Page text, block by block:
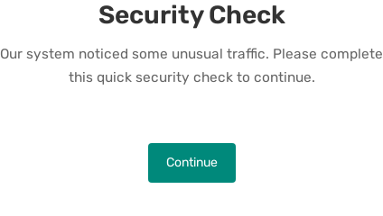
Security Check
Our system noticed some unusual traffic. Please complete
this quick security check to continue.
Continue